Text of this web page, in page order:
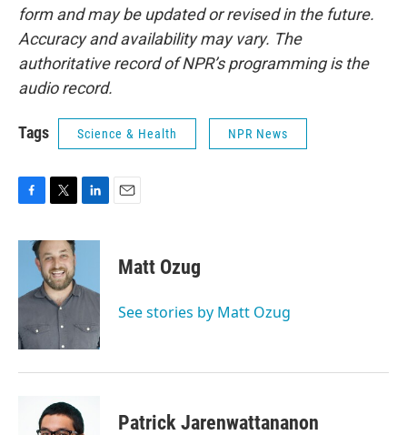
form and may be updated or revised in the future.
Accuracy and availability may vary. The
authoritative record of NPR’s programming is the
audio record.
Tags Science & Health NPR News
c
o
k
i
t
t
e
r
n
d
n
Matt Ozug
See stories by Matt Ozug
Patrick Jarenwattananon